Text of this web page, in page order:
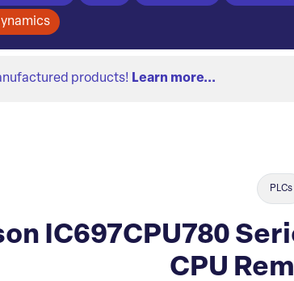
products! Learn more...
PLCs
IC697CPU780
CPU